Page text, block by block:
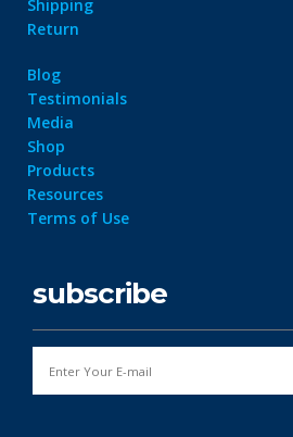
Shipping
Return
Blog
Testimonials
Media
Shop
Products
Resources
Terms of Use
subscribe